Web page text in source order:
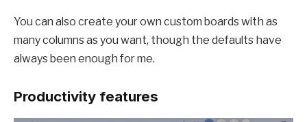
You can also create your own custom boards with as
many columns as you want, though the defaults have
always been enough for me.
Productivity features